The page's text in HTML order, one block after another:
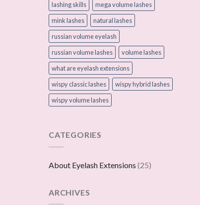
lashing skills
mega volume lashes
mink lashes
natural lashes
russian volume eyelash
russian volume lashes
volume lashes
what are eyelash extensions
wispy classic lashes
wispy hybrid lashes
wispy volume lashes
CATEGORIES
About Eyelash Extensions (25)
ARCHIVES